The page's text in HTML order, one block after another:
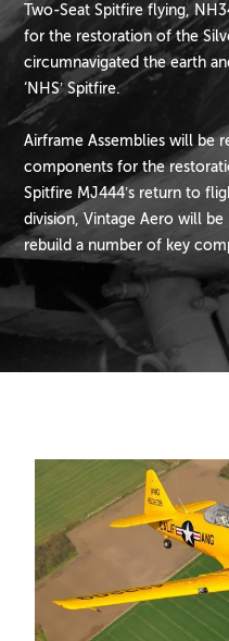
Two-Seat Spitfire flying,
for the restoration of the
circumnavigated the earth
‘NHS’ Spitfire.
Airframe Assemblies will be
components for the
Spitfire MJ444’s return to
division, Vintage Aero will
rebuild a number of key